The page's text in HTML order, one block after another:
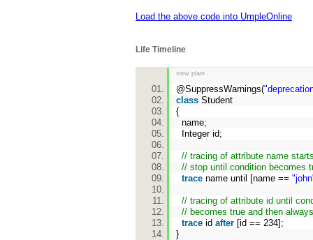
Load the above code into UmpleOnline
Life Timeline
view plain
@SuppressWarnings(
class Student
{
name;
Integer id;
// tracing of attribute name
// stop until condition becomes
trace name until [name ==
// tracing of attribute id until
// becomes true and then
trace id after [id == 234];
}